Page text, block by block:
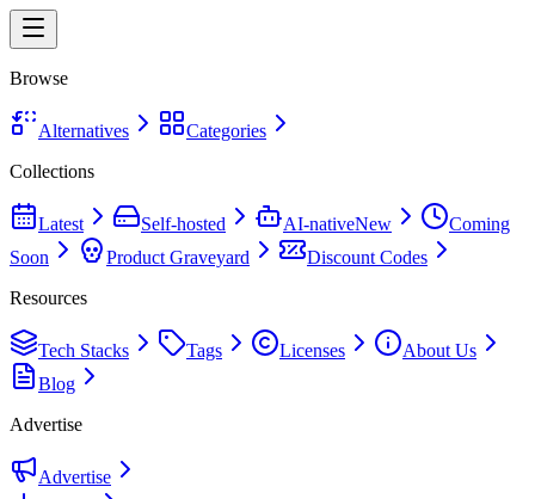
Browse
Alternatives
Categories
Collections
Latest Self-hosted AI-nativeNew
Coming
Soon
Product Graveyard
Discount Codes
Resources
Tech Stacks Tags Licenses
About Us
Blog
Advertise
Advertise